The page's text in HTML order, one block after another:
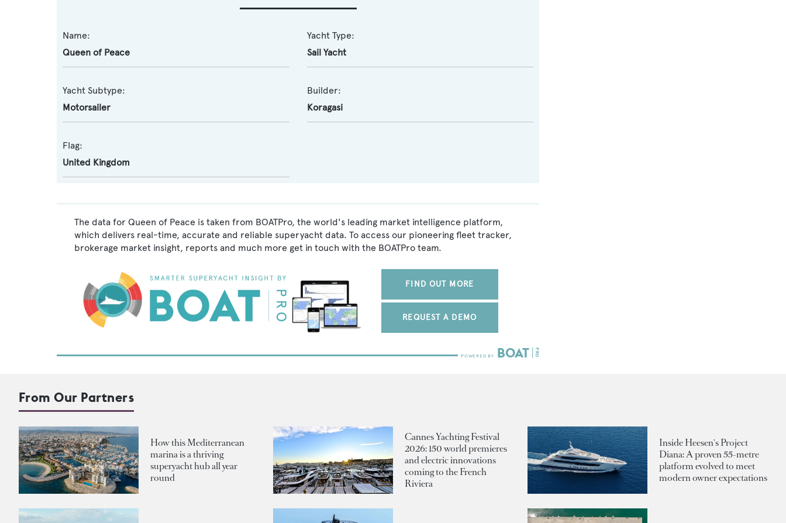
Name:
Queen of Peace
Yacht Type:
Sail Yacht
Yacht Subtype:
Motorsailer
Builder:
Koragasi
Flag:
United Kingdom
The data for Queen of Peace is taken from BOATPro, the world's leading market intelligence platform,
which delivers real-time, accurate and reliable superyacht data. To access our pioneering fleet tracker,
brokerage market insight, reports and much more get in touch with the BOATPro team.
FIND OUT MORE
REQUEST A DEMO
From Our Partners
How this Mediterranean
marina is a thriving
superyacht hub all year
round
Cannes Yachting Festival
2026: 150 world premieres
and electric innovations
coming to the French
Riviera
Inside Heesen's Project
Diana: A proven 55-metre
platform evolved to meet
modern owner expectations